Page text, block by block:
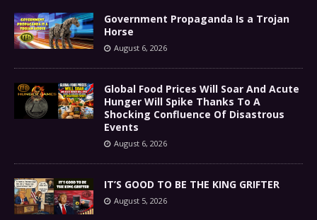
Government Propaganda Is a Trojan
Horse
August 6, 2026
Global Food Prices Will Soar And Acute
Hunger Will Spike Thanks To A
Shocking Confluence Of Disastrous
Events
August 6, 2026
IT’S GOOD TO BE THE KING GRIFTER
August 5, 2026